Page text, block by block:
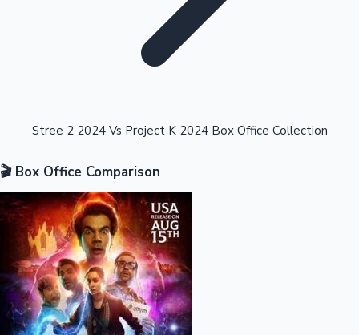
Highest Opening Weekend Collections
OTT News
Stree 2 2024 Vs Project K 2024 Box Office Collection
🎬 Box Office Comparison